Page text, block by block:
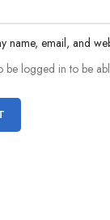
name, email, and
be logged in to be